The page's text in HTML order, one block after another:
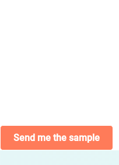
Send me the sample